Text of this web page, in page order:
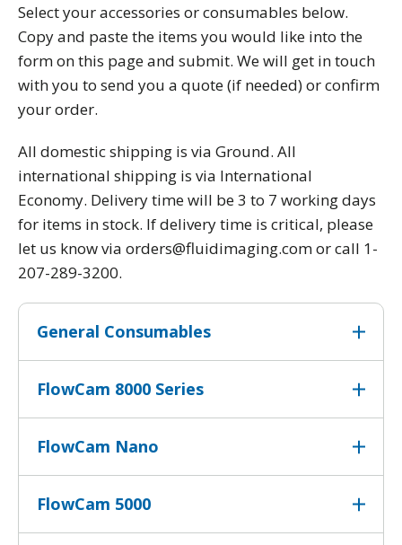
Select your accessories or consumables below.
Copy and paste the items you would like into the
form on this page and submit. We will get in touch
with you to send you a quote (if needed) or confirm
your order.
All domestic shipping is via Ground. All
international shipping is via International
Economy. Delivery time will be 3 to 7 working days
for items in stock. If delivery time is critical, please
let us know via orders@fluidimaging.com or call 1-
207-289-3200.
General Consumables
FlowCam 8000 Series
FlowCam Nano
FlowCam 5000